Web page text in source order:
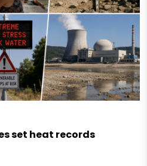
set heat records